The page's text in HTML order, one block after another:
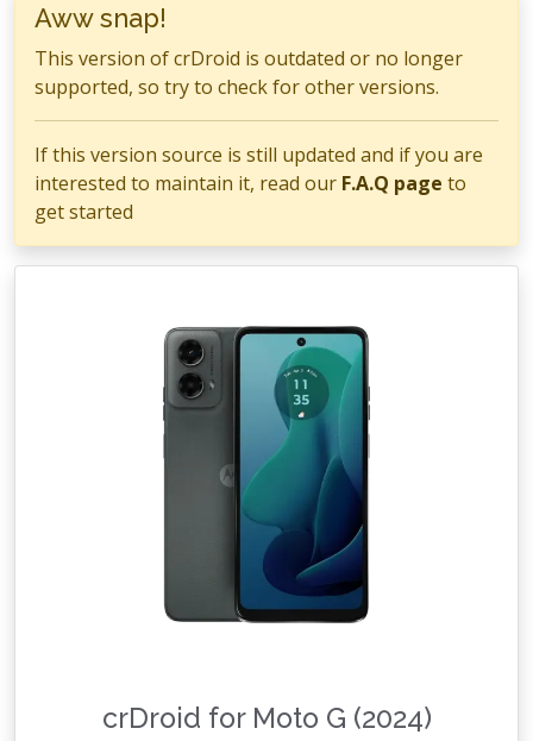
Aww snap!
This version of crDroid is outdated or no longer
supported, so try to check for other versions.
If this version source is still updated and if you are
interested to maintain it, read our F.A.Q page to
get started
crDroid for Moto G (2024)